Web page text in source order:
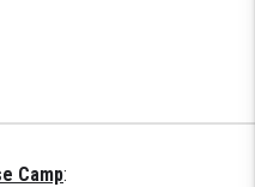
Camp: